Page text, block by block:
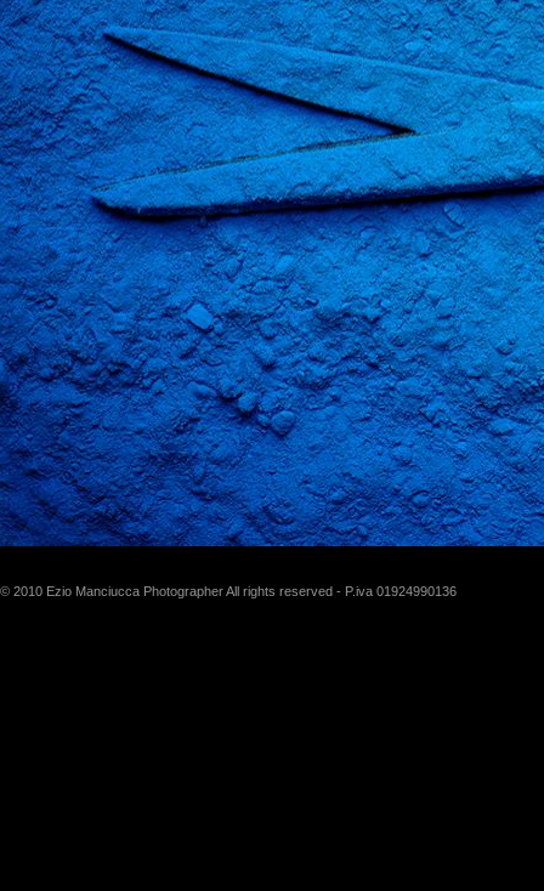
© 2010 Ezio Manciucca Photographer All rights reserved - P.iva 01924990136